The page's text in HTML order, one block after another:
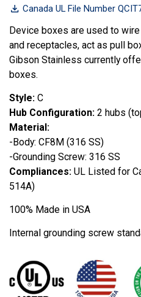
Canada UL File Number
Device boxes are used to
and receptacles, act as pull
Gibson Stainless currently
boxes.
Style: C
Hub Configuration: 2 hubs
Material:
-Body: CF8M (316 SS)
-Grounding Screw: 316 SS
Compliances: UL Listed for
514A)
100% Made in USA
Internal grounding screw